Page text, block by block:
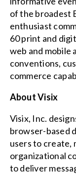
of the broadest
enthusiast
60 print and
web and mobile
conventions,
commerce
About Visix
Visix, Inc.
browser-based
users to create,
organizational
to deliver